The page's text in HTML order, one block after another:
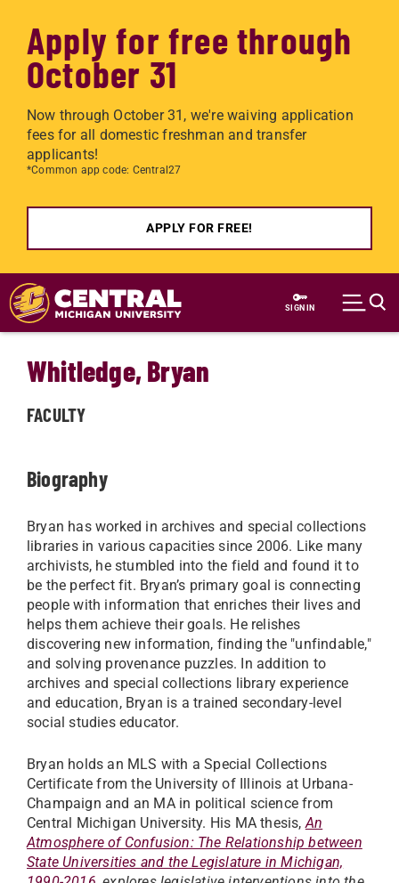
Apply for free through
October 31
Now through October 31, we're waiving application
fees for all domestic freshman and transfer
applicants!
*Common app code: Central27
APPLY FOR FREE!
Skip to main content
SIGN IN
Whitledge, Bryan
FACULTY
Biography
Bryan has worked in archives and special collections
libraries in various capacities since 2006. Like many
archivists, he stumbled into the field and found it to
be the perfect fit. Bryan’s primary goal is connecting
people with information that enriches their lives and
helps them achieve their goals. He relishes
discovering new information, finding the "unfindable,"
and solving provenance puzzles. In addition to
archives and special collections library experience
and education, Bryan is a trained secondary-level
social studies educator.
Bryan holds an MLS with a Special Collections
Certificate from the University of Illinois at Urbana-
Champaign and an MA in political science from
Central Michigan University. His MA thesis,An
Atmosphere of Confusion: The Relationship between
State Universities and the Legislature in Michigan,